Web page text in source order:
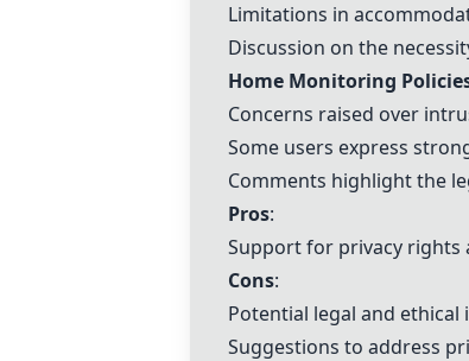
Limitations in
Discussion on the
Home Monitoring
Concerns raised over
Some users express
Comments highlight the
Pros:
Support for privacy rights
Cons:
Potential legal and
Suggestions to address